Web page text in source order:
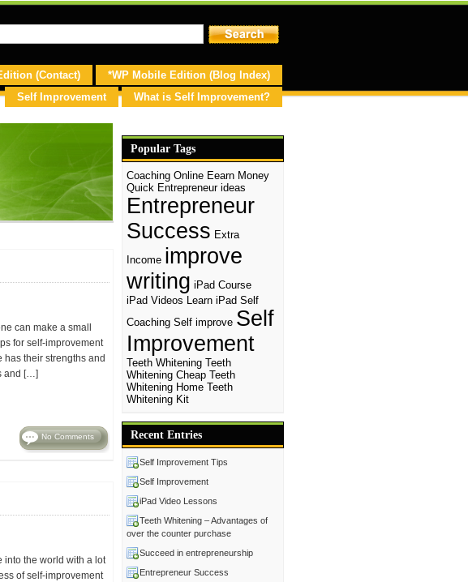
*WP Mobile Edition (Blog Index)
(Contact)
What is Self Improvement?
Self Improvement
can make a small
for self-improvement
has their strengths and
and […]
No Comments
into the world with a lot
of self-improvement
Popular Tags
Coaching Online Eearn Money
Quick Entrepreneur ideas
Entrepreneur
Success Extra
Income improve
writing iPad Course
iPad Videos Learn iPad Self
Coaching Self improve Self
Improvement
Teeth Whitening Teeth
Whitening Cheap Teeth
Whitening Home Teeth
Whitening Kit
Recent Entries
Self Improvement Tips
Self Improvement
iPad Video Lessons
Teeth Whitening – Advantages of
over the counter purchase
Succeed in entrepreneurship
Entrepreneur Success